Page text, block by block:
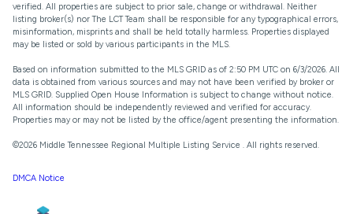
verified. All properties are subject to prior sale, change or withdrawal. Neither
listing broker(s) nor The LCT Team shall be responsible for any typographical errors,
misinformation, misprints and shall be held totally harmless. Properties displayed
may be listed or sold by various participants in the MLS.
Based on information submitted to the MLS GRID as of 2:50 PM UTC on 6/3/2026. All
data is obtained from various sources and may not have been verified by broker or
MLS GRID. Supplied Open House Information is subject to change without notice.
All information should be independently reviewed and verified for accuracy.
Properties may or may not be listed by the office/agent presenting the information.
©2026 Middle Tennessee Regional Multiple Listing Service . All rights reserved.
DMCA Notice